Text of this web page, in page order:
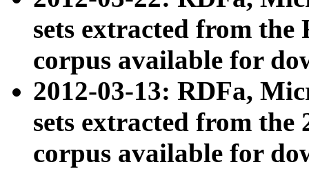
sets extracted from
corpus available for
2012-03-13: RDFa,
sets extracted from the
corpus available for